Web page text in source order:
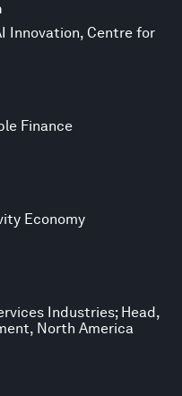
Innovation, Centre for
Finance
Economy
Industries; Head,
North America